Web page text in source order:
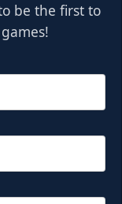
be the first to